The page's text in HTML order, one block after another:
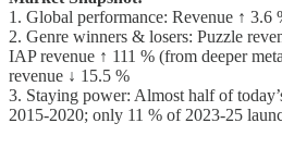
1. Global performance: Revenue ↑ 3.6
2. Genre winners & losers: Puzzle
IAP revenue ↑ 111 % (from deeper
revenue ↓ 15.5 %
3. Staying power: Almost half of
2015-2020; only 11 % of 2023-25